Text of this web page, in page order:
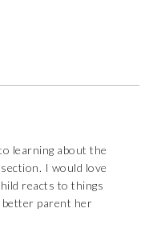
learning about the
I would love
reacts to things
better parent her